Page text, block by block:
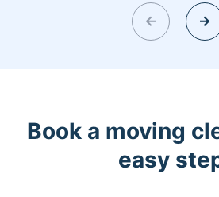
Book a moving
easy